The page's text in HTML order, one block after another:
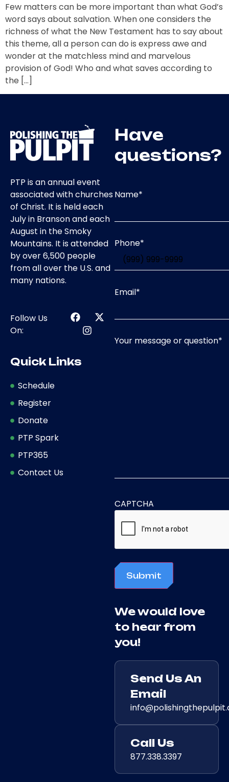
Few matters can be more important than what God’s
word says about salvation. When one considers the
richness of what the New Testament has to say about
this theme, all a person can do is express awe and
wonder at the matchless mind and marvelous
provision of God! Who and what saves according to
the […]
PTP is an annual event
associated with churches
of Christ. It is held each
July in Branson and each
August in the Smoky
Mountains. It is attended
by over 6,500 people
from all over the U.S. and
many nations.
Follow Us
On:
Quick Links
Schedule
Register
Donate
PTP Spark
PTP365
Contact Us
Have
questions?
Name*
Phone*
Email*
Your message or question*
CAPTCHA
Submit
We would love
to hear from
you!
Send Us An
Email
Call Us
877.338.3397